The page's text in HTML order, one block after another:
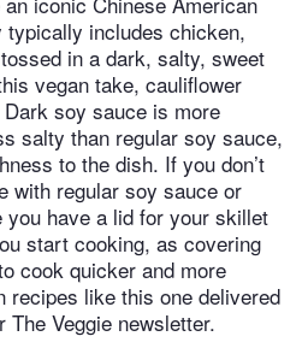
includes chicken,
in a dark, salty, sweet
vegan take, cauliflower
soy sauce is more
salty than regular soy sauce,
to the dish. If you don’t
with regular soy sauce or
have a lid for your skillet
start cooking, as covering
cook quicker and more
recipes like this one delivered
Veggie newsletter.